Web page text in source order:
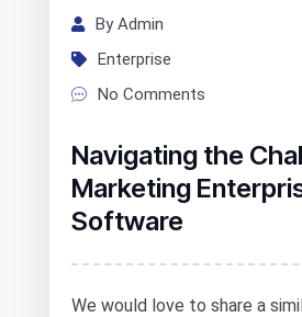
By Admin
Enterprise
No Comments
Navigating the
Marketing
Software
We would love to share a